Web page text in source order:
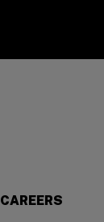
CAREERS